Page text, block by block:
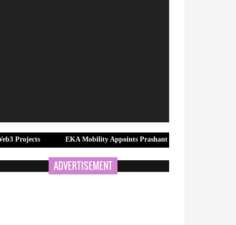
EKA Mobility Appoints Prashant Kumar Banerjee as Group Head
ADVERTISEMENT